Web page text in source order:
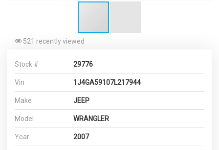
521 recently viewed
Stock # 29776
Vin 1J4GA59107L217944
Make JEEP
Model WRANGLER
Year 2007